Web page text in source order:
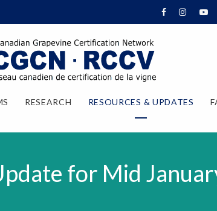
RESEARCH RESOURCES & UPDATES
for Mid